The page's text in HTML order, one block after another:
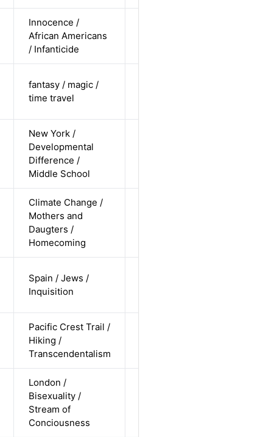
Innocence /
African Americans
/ Infanticide
fantasy / magic /
time travel
New York /
Developmental
Difference /
Middle School
Climate Change /
Mothers and
Daugters /
Homecoming
Spain / Jews /
Inquisition
Pacific Crest Trail /
Hiking /
Transcendentalism
London /
Bisexuality /
Stream of
Conciousness